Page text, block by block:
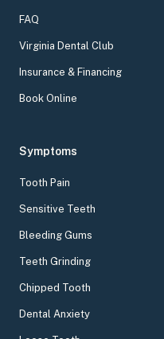
FAQ
Virginia Dental Club
Insurance & Financing
Book Online
Symptoms
Tooth Pain
Sensitive Teeth
Bleeding Gums
Teeth Grinding
Chipped Tooth
Dental Anxiety